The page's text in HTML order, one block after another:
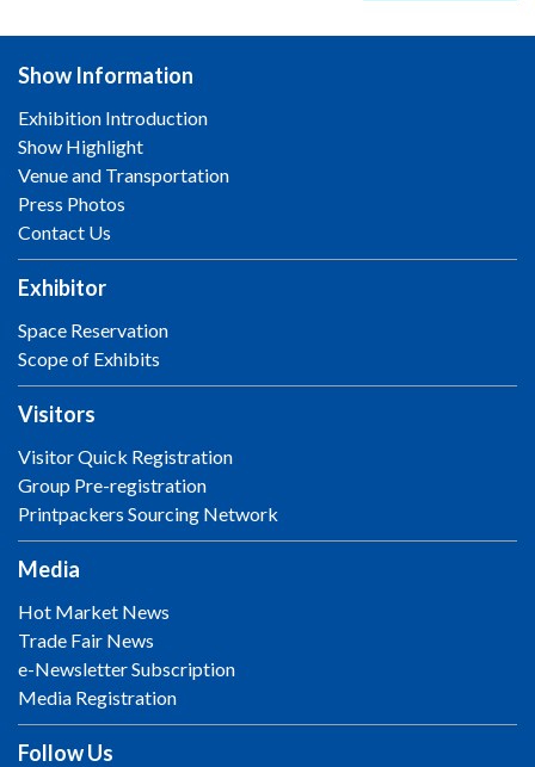
Show Information
Exhibition Introduction
Show Highlight
Venue and Transportation
Press Photos
Contact Us
Exhibitor
Space Reservation
Scope of Exhibits
Visitors
Visitor Quick Registration
Group Pre-registration
Printpackers Sourcing Network
Media
Hot Market News
Trade Fair News
e-Newsletter Subscription
Media Registration
Follow Us